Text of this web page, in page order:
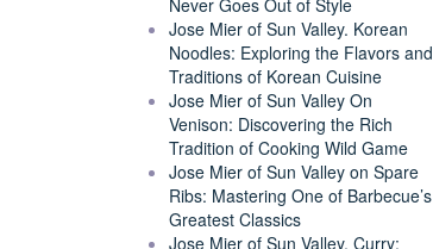
Never Goes Out of Style
Jose Mier of Sun Valley. Korean
Noodles: Exploring the Flavors and
Traditions of Korean Cuisine
Jose Mier of Sun Valley On
Venison: Discovering the Rich
Tradition of Cooking Wild Game
Jose Mier of Sun Valley on Spare
Ribs: Mastering One of Barbecue’s
Greatest Classics
Jose Mier of Sun Valley. Curry: